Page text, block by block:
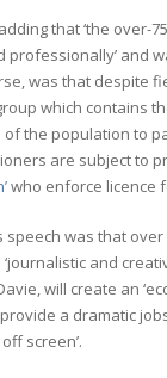
that ‘the over-
professionally’ and
was that despite
which contains
the population to
are subject to
who enforce licence
speech was that
and
will create an
a dramatic
screen’.